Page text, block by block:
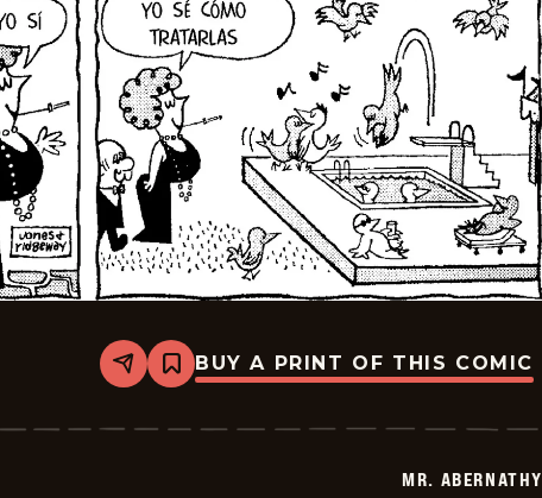
Share
Bookmark
Mr.
-
BUY A PRINT OF THIS COMIC
MR. ABERNATHY